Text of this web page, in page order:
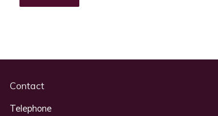
Contact
Telephone